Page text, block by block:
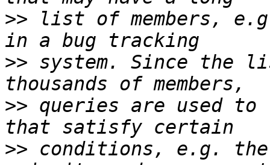
>> list of members,
>> system. Since the
>> queries are used
>> conditions, e.g. the